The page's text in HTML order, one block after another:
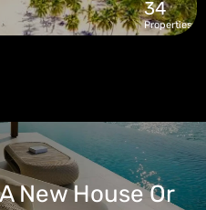
34
Properties
New House Or